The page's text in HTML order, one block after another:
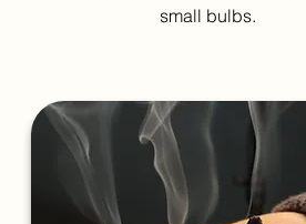
small bulbs.